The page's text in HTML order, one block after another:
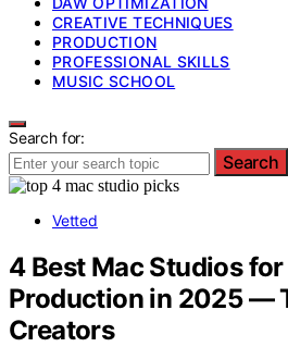
CREATIVE TECHNIQUES
PRODUCTION
PROFESSIONAL SKILLS
MUSIC SCHOOL
Search for:
Search
Vetted
4 Best Mac Studios
Production in 2025 —
Creators